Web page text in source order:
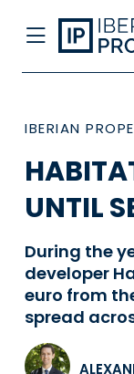
IBERIAN
UNTIL
During the
developer
euro from
spread